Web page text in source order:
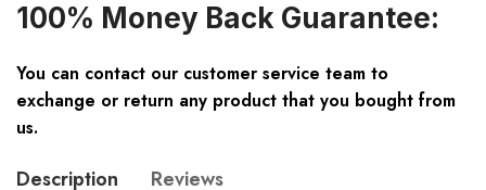
100% Money Back Guarantee:
You can contact our customer service team to
exchange or return any product that you bought from
us.
Description Reviews